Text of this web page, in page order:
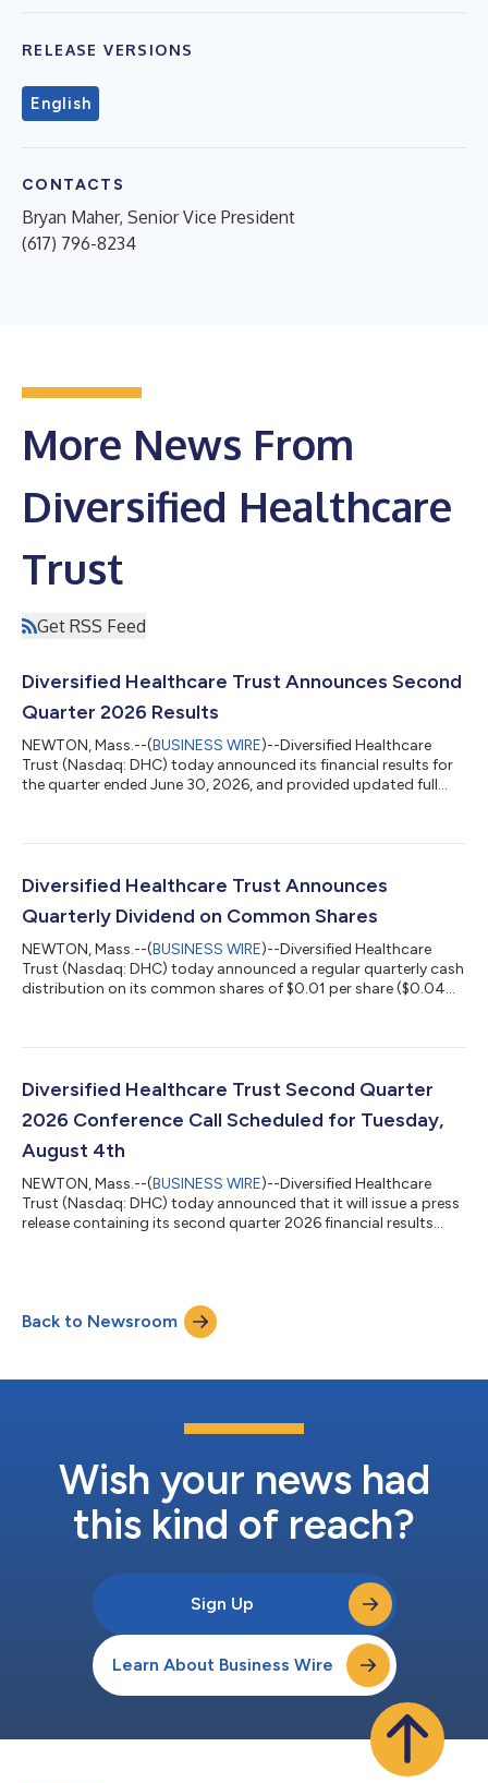
RELEASE VERSIONS
English
CONTACTS
Bryan Maher, Senior Vice President
(617) 796-8234
More News From
Diversified Healthcare
Trust
Get RSS Feed
Diversified Healthcare Trust Announces Second
Quarter 2026 Results
NEWTON, Mass.--(BUSINESS WIRE)--Diversified Healthcare
Trust (Nasdaq: DHC) today announced its financial results for
the quarter ended June 30, 2026, and provided updated full
https://www.dhcreit.com/investors/financial-
financial guidance is consistent with DHC's news release issued
Diversified Healthcare Trust Announces
Quarterly Dividend on Common Shares
NEWTON, Mass.--(BUSINESS WIRE)--Diversified Healthcare
Trust (Nasdaq: DHC) today announced a regular quarterly cash
distribution on its common shares of $0.01 per share ($0.04
July 20, 2026 and distributed on or about August 13, 2026.
investment trust focused on owning high-quality healthcare
Diversified Healthcare Trust Second Quarter
2026 Conference Call Scheduled for Tuesday,
August 4th
NEWTON, Mass.--(BUSINESS WIRE)--Diversified Healthcare
Trust (Nasdaq: DHC) today announced that it will issue a press
release containing its second quarter 2026 financial results
and Treasurer Matthew Brown and Vice President Anthony Paula
will host a conference call to discuss these results. The
Back to Newsroom
Wish your news had
this kind of reach?
Sign Up
Learn About Business Wire